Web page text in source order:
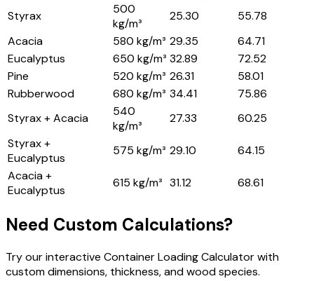
Styrax
500
kg/m³
25.30
55.78
Acacia
580 kg/m³ 29.35
64.71
Eucalyptus
650 kg/m³ 32.89
72.52
Pine
520 kg/m³ 26.31
58.01
Rubberwood
680 kg/m³ 34.41
75.86
Styrax + Acacia
540
kg/m³
27.33
60.25
Styrax +
Eucalyptus
575 kg/m³ 29.10
64.15
Acacia +
Eucalyptus
615 kg/m³ 31.12 68.61
Need Custom Calculations?
Try our interactive Container Loading Calculator with
custom dimensions, thickness, and wood species.